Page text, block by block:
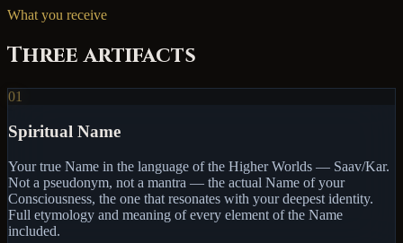
What you receive
Three artifacts
01
Spiritual Name
Your true Name in the language of the Higher Worlds — Saav/Kar.
Not a pseudonym, not a mantra — the actual Name of your
Consciousness, the one that resonates with your deepest identity.
Full etymology and meaning of every element of the Name
included.